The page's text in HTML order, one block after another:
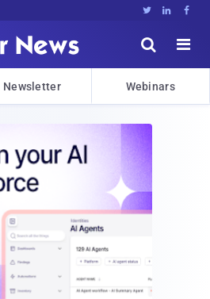
  


Newsletter Webinars